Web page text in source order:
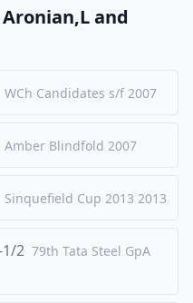
Aronian,Land
WCh Candidates s/f 2007
Amber Blindfold 2007
Sinquefield Cup 2013 2013
2 79th Tata Steel GpA